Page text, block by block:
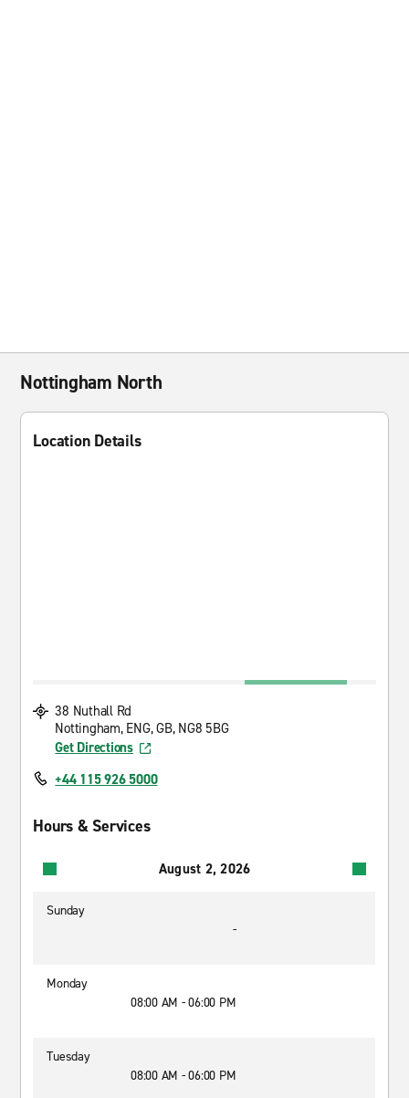
Nottingham North
Location Details
38 Nuthall Rd
Nottingham, ENG, GB, NG8 5BG
Get Directions
+44 115 926 5000
Hours & Services
August 2, 2026
Sunday
-
Monday
08:00 AM - 06:00 PM
Tuesday
08:00 AM - 06:00 PM